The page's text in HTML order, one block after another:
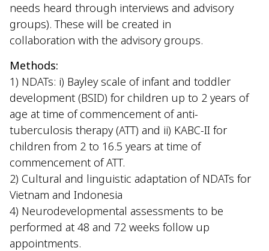
needs heard through interviews and advisory
groups). These will be created in
collaboration with the advisory groups.
Methods:
1) NDATs: i) Bayley scale of infant and toddler
development (BSID) for children up to 2 years of
age at time of commencement of anti-
tuberculosis therapy (ATT) and ii) KABC-II for
children from 2 to 16.5 years at time of
commencement of ATT.
2) Cultural and linguistic adaptation of NDATs for
Vietnam and Indonesia
4) Neurodevelopmental assessments to be
performed at 48 and 72 weeks follow up
appointments.